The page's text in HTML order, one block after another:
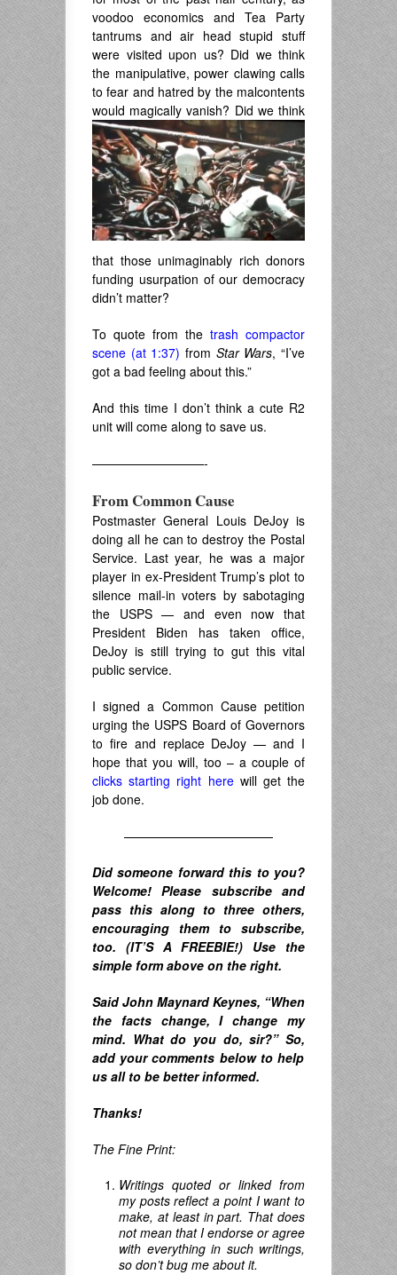
voodoo economics and Tea Party
tantrums and air head stupid stuff
were visited upon us? Did we think
the manipulative, power clawing calls
to fear and hatred by the malcontents
would magically vanish? Did we think
that those unimaginably rich donors
funding usurpation of our democracy
didn’t matter?
To quote from the trash compactor
scene (at 1:37) from Star Wars, “I’ve
got a bad feeling about this.”
And this time I don’t think a cute R2
unit will come along to save us.
—————————-
From Common Cause
Postmaster General Louis DeJoy is
doing all he can to destroy the Postal
Service. Last year, he was a major
player in ex-President Trump’s plot to
silence mail-in voters by sabotaging
the USPS — and even now that
President Biden has taken office,
DeJoy is still trying to gut this vital
public service.
I signed a Common Cause petition
urging the USPS Board of Governors
to fire and replace DeJoy — and I
hope that you will, too – a couple of
clicks starting right here will get the
job done.
————————————
Did someone forward this to you?
Welcome! Please subscribe and
pass this along to three others,
encouraging them to subscribe,
too. (IT’S A FREEBIE!) Use the
simple form above on the right.
Said John Maynard Keynes, “When
the facts change, I change my
mind. What do you do, sir?”So,
add your comments below to help
us all to be better informed.
Thanks!
The Fine Print:
Writings quoted or linked from
my posts reflect a point I want to
make, at least in part. That does
not mean that I endorse or agree
with everything in such writings,
so don’t bug me about it.